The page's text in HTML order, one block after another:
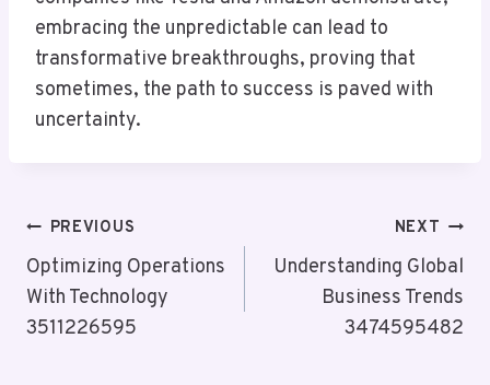
embracing the unpredictable can lead to
transformative breakthroughs, proving that
sometimes, the path to success is paved with
uncertainty.
Post
Navigation
PREVIOUS
Optimizing Operations
With Technology
3511226595
NEXT
Understanding Global
Business Trends
3474595482